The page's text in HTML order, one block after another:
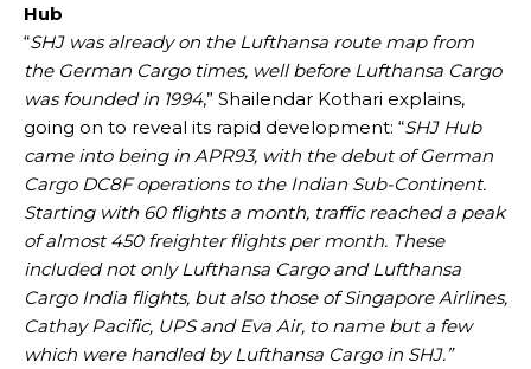
Hub
“SHJ was already on the Lufthansa route map from
the German Cargo times, well before Lufthansa Cargo
was founded in 1994,” Shailendar Kothari explains,
going on to reveal its rapid development: “SHJ Hub
came into being in APR93, with the debut of German
Cargo DC8F operations to the Indian Sub-Continent.
Starting with 60 flights a month, traffic reached a peak
of almost 450 freighter flights per month. These
included not only Lufthansa Cargo and Lufthansa
Cargo India flights, but also those of Singapore Airlines,
Cathay Pacific, UPS and Eva Air, to name but a few
which were handled by Lufthansa Cargo in SHJ.”